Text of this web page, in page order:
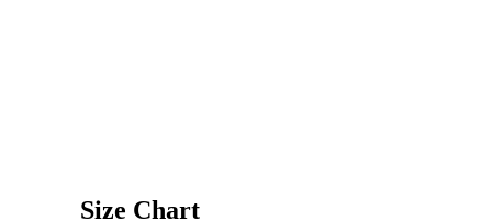
Size Chart